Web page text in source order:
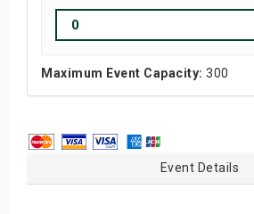
Maximum Event Capacity: 300
Event Details